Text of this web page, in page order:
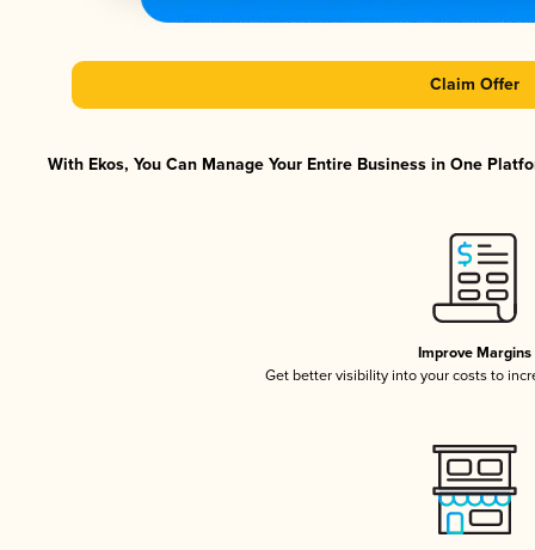
Claim Offer
With Ekos, You Can Manage Your Entire Business in One
Improve Margins
Get better visibility into your costs to